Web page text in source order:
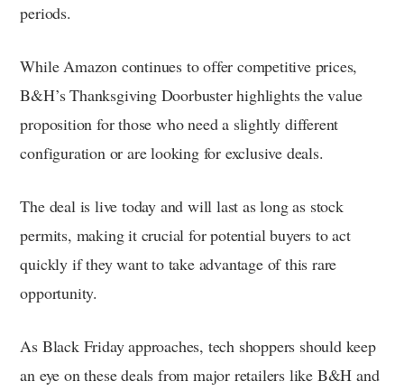
periods.
While Amazon continues to offer competitive prices,
B&H’s Thanksgiving Doorbuster highlights the value
proposition for those who need a slightly different
configuration or are looking for exclusive deals.
The deal is live today and will last as long as stock
permits, making it crucial for potential buyers to act
quickly if they want to take advantage of this rare
opportunity.
As Black Friday approaches, tech shoppers should keep
an eye on these deals from major retailers like B&H and